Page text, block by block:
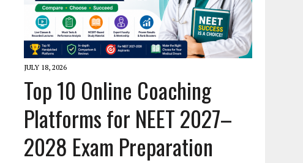
JULY 18, 2026
Top 10 Online Coaching
Platforms for NEET 2027–
2028 Exam Preparation